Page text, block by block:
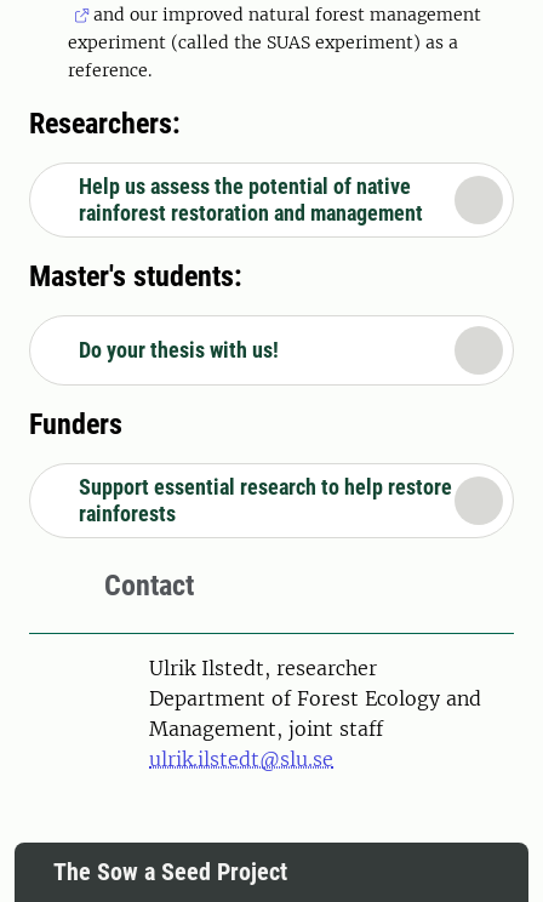
and our improved natural forest management
experiment (called the SUAS experiment) as a
reference.
Researchers:
Help us assess the potential of native
rainforest restoration and management
Master's students:
Do your thesis with us!
Funders
Support essential research to help restore
rainforests
Contact
PersonUlrik Ilstedt, researcher
Department of Forest Ecology and
Management, joint staff
ulrik.ilstedt@slu.se
The Sow a Seed Project